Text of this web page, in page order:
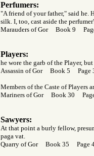
Perfumers:
"A friend of your father," said he.
silk. I, too, cast aside the
Marauders of Gor Book 9
Players:
he wore the garb of the Player,
Assassin of Gor Book 5 Page
Members of the Caste of Players
Mariners of Gor Book 30
Sawyers:
At that point a burly fellow,
paga vat.
Quarry of Gor Book 35 Page